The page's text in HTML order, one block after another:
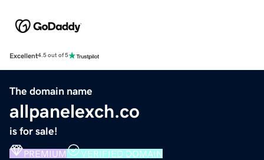
Excellent4.5 out of 5
The domain name
allpanelexch.co
is for sale!
PREMIUM VERIFIED DOMAIN